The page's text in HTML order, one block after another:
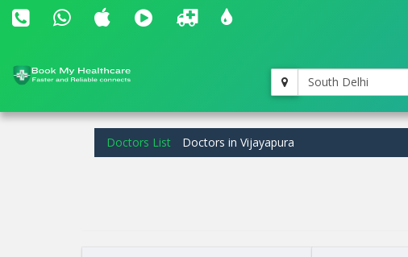
South Delhi
Doctors List Doctors in Vijayapura